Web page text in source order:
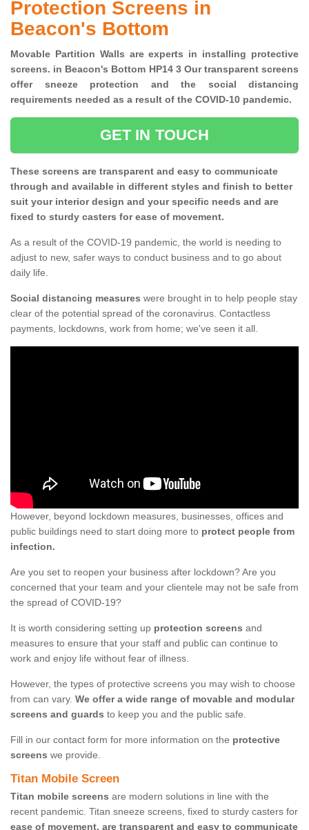
Protection Screens in
Beacon's Bottom
Movable Partition Walls are experts in installing protective
screens. in Beacon's Bottom HP14 3 Our transparent screens
offer sneeze protection and the social distancing
requirements needed as a result of the COVID-10 pandemic.
GET IN TOUCH
These screens are transparent and easy to communicate
through and available in different styles and finish to better
suit your interior design and your specific needs and are
fixed to sturdy casters for ease of movement.
As a result of the COVID-19 pandemic, the world is needing to
adjust to new, safer ways to conduct business and to go about
daily life.
Social distancing measures were brought in to help people stay
clear of the potential spread of the coronavirus. Contactless
payments, lockdowns, work from home; we've seen it all.
However, beyond lockdown measures, businesses, offices and
public buildings need to start doing more to protect people from
infection.
Are you set to reopen your business after lockdown? Are you
concerned that your team and your clientele may not be safe from
the spread of COVID-19?
It is worth considering setting up protection screens and
measures to ensure that your staff and public can continue to
work and enjoy life without fear of illness.
However, the types of protective screens you may wish to choose
from can vary. We offer a wide range of movable and modular
screens and guards to keep you and the public safe.
Fill in our contact form for more information on the protective
screens we provide.
Titan Mobile Screen
Titan mobile screens are modern solutions in line with the
recent pandemic. Titan sneeze screens, fixed to sturdy casters for
ease of movement, are transparent and easy to communicate